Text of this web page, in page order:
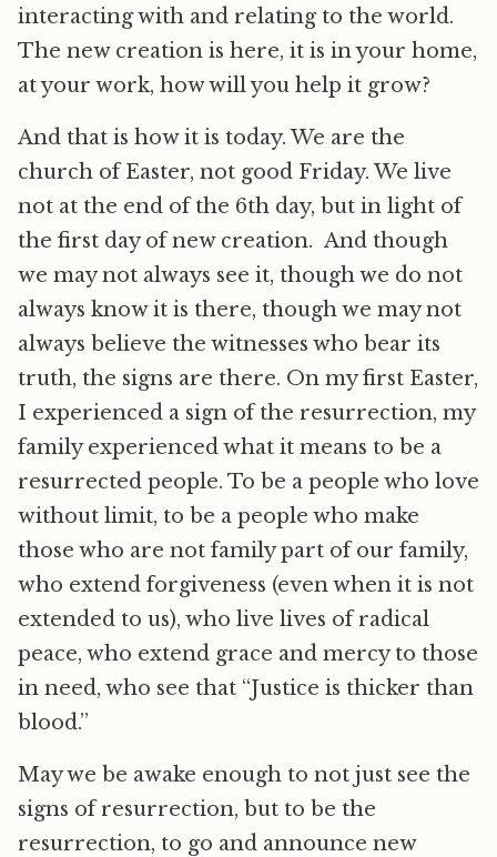
interacting with and relating to the world.
The new creation is here, it is in your home,
at your work, how will you help it grow?
And that is how it is today. We are the
church of Easter, not good Friday. We live
not at the end of the 6th day, but in light of
the first day of new creation. And though
we may not always see it, though we do not
always know it is there, though we may not
always believe the witnesses who bear its
truth, the signs are there. On my first Easter,
I experienced a sign of the resurrection, my
family experienced what it means to be a
resurrected people. To be a people who love
without limit, to be a people who make
those who are not family part of our family,
who extend forgiveness (even when it is not
extended to us), who live lives of radical
peace, who extend grace and mercy to those
in need, who see that “Justice is thicker than
blood.”
May we be awake enough to not just see the
signs of resurrection, but to be the
resurrection, to go and announce new